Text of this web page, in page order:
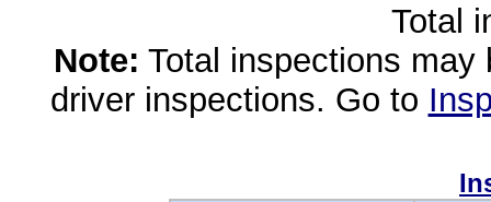
Total
Note: Total inspections
driver inspections. Go to